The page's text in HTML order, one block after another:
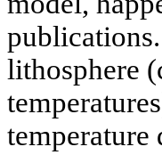
lithosphere
temperature